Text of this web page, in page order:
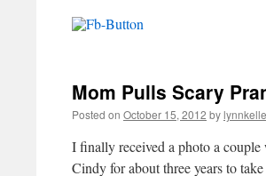
Mom Pulls Scary
Posted on October 15, 2012 by
I finally received a photo a
Cindy for about three years to